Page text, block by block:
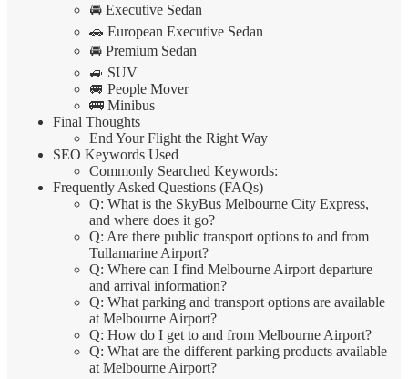
🚘 Executive Sedan
🚗 European Executive Sedan
🚘 Premium Sedan
🚙 SUV
🚐 People Mover
🚌 Minibus
Final Thoughts
End Your Flight the Right Way
SEO Keywords Used
Commonly Searched Keywords:
Frequently Asked Questions (FAQs)
Q: What is the SkyBus Melbourne City Express,
and where does it go?
Q: Are there public transport options to and from
Tullamarine Airport?
Q: Where can I find Melbourne Airport departure
and arrival information?
Q: What parking and transport options are available
at Melbourne Airport?
Q: How do I get to and from Melbourne Airport?
Q: What are the different parking products available
at Melbourne Airport?